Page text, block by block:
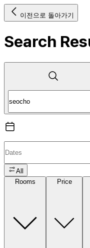
이전으로 돌아가기
Search
All
Rooms
Price